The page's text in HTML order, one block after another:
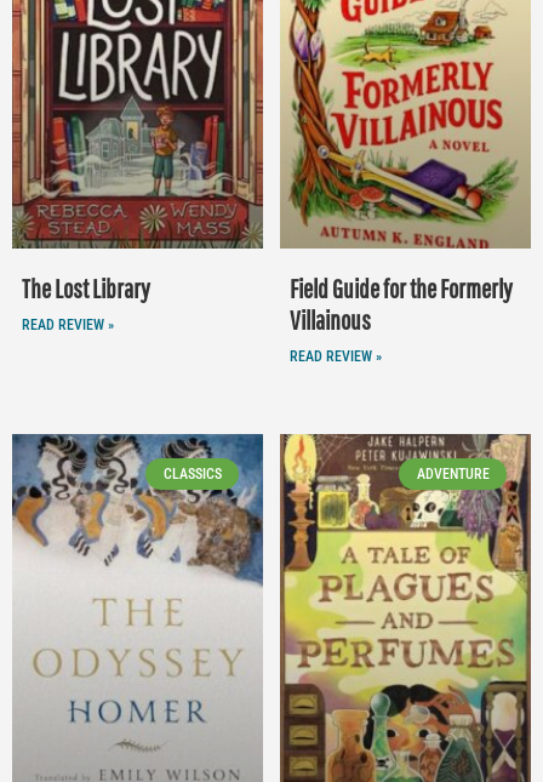
The Lost Library
READ REVIEW »
Field Guide for the Formerly
Villainous
READ REVIEW »
CLASSICS ADVENTURE